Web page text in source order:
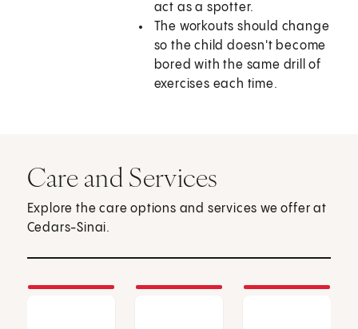
act as a spotter.
The workouts should change
so the child doesn't become
bored with the same drill of
exercises each time.
Care and Services
Explore the care options and services we offer at
Cedars-Sinai.